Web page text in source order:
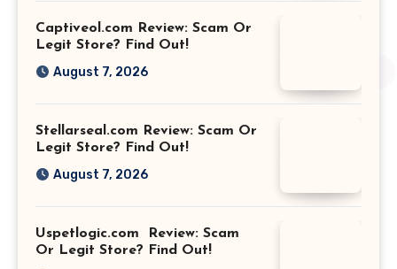
Captiveol.com Review: Scam Or
Legit Store? Find Out!
August 7, 2026
Stellarseal.com Review: Scam Or
Legit Store? Find Out!
August 7, 2026
Uspetlogic.com Review: Scam
Or Legit Store? Find Out!